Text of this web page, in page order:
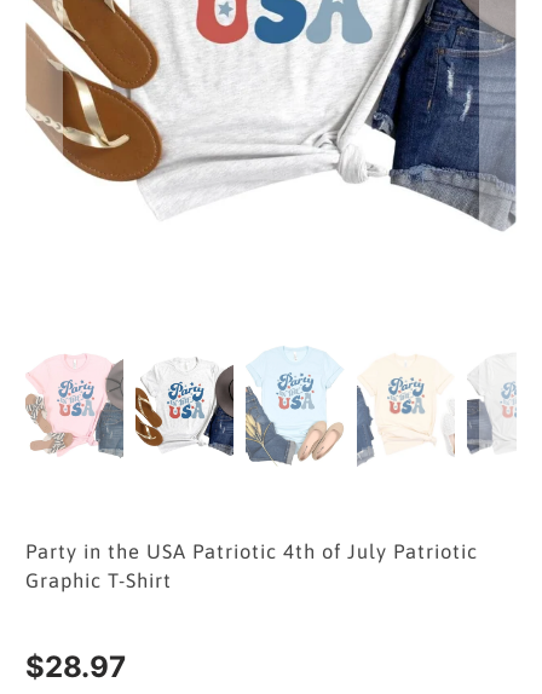
Party in the USA Patriotic 4th of July Patriotic
Graphic T-Shirt
$28.97